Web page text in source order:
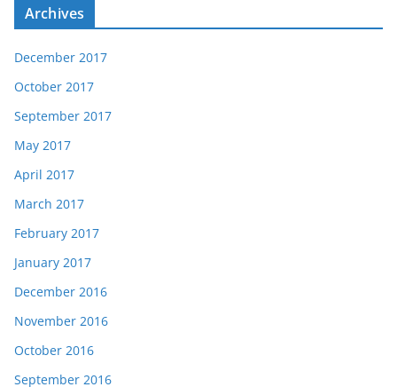
Archives
December 2017
October 2017
September 2017
May 2017
April 2017
March 2017
February 2017
January 2017
December 2016
November 2016
October 2016
September 2016